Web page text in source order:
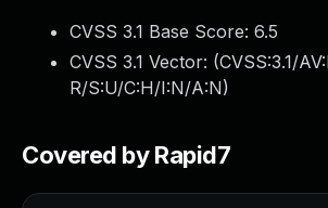
CVSS 3.1 Base Score: 6.5
CVSS 3.1 Vector: (CVSS:3.1/
R/S:U/C:H/I:N/A:N)
Covered by Rapid7